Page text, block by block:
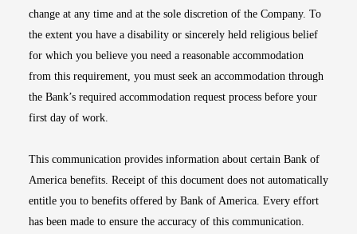
change at any time and at the sole discretion of the Company. To
the extent you have a disability or sincerely held religious belief
for which you believe you need a reasonable accommodation
from this requirement, you must seek an accommodation through
the Bank’s required accommodation request process before your
first day of work.
This communication provides information about certain Bank of
America benefits. Receipt of this document does not automatically
entitle you to benefits offered by Bank of America. Every effort
has been made to ensure the accuracy of this communication.